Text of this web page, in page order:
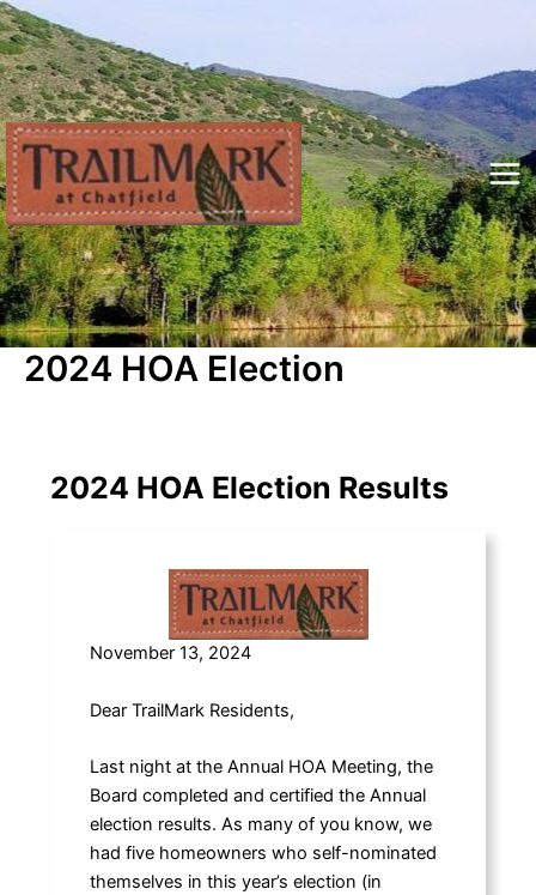
Skip
to
content
2024 HOA Election
2024 HOA Election Results
November 13, 2024
Dear TrailMark Residents,
Last night at the Annual HOA Meeting, the
Board completed and certified the Annual
election results. As many of you know, we
had five homeowners who self-nominated
themselves in this year’s election (in